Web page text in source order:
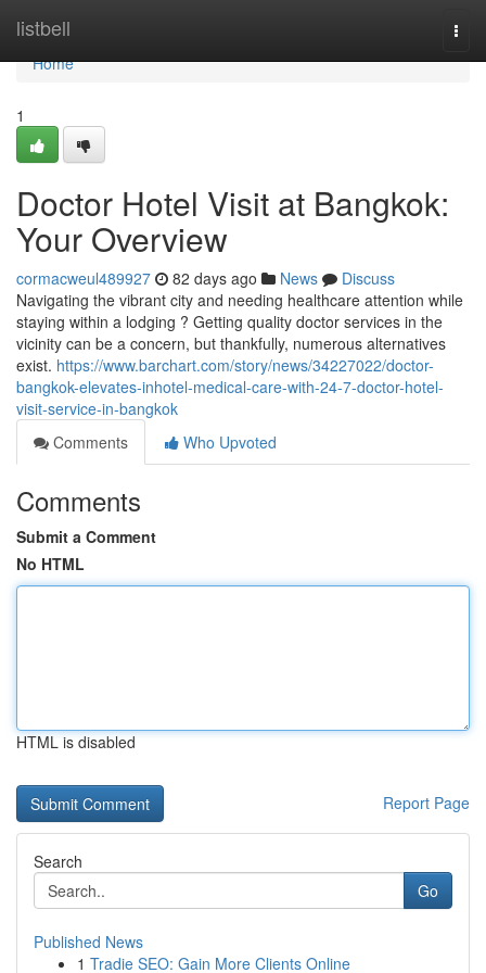
listbell
Home
Home
1
Doctor Hotel Visit at Bangkok:
Your Overview
cormacweul489927 82 days ago News
Discuss
Navigating the vibrant city and needing healthcare attention while
staying within a lodging ? Getting quality doctor services in the
vicinity can be a concern, but thankfully, numerous alternatives
exist. https://www.barchart.com/story/news/34227022/doctor-
bangkok-elevates-inhotel-medical-care-with-24-7-doctor-hotel-
visit-service-in-bangkok
Comments
Who Upvoted
Comments
Submit a Comment
No HTML
HTML is disabled
Report Page
Search
Go
Published News
1 Tradie SEO: Gain More Clients Online